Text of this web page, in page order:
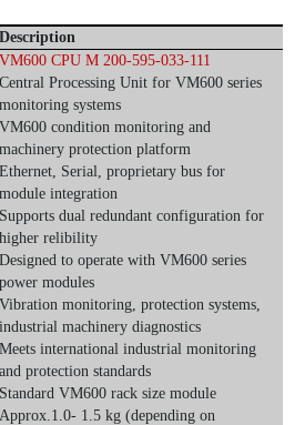
Description
VM600 CPU M 200-595-033-111
Central Processing Unit for VM600 series
monitoring systems
VM600 condition monitoring and
machinery protection platform
Ethernet, Serial, proprietary bus for
module integration
Supports dual redundant configuration for
higher relibility
Designed to operate with VM600 series
power modules
Vibration monitoring, protection systems,
industrial machinery diagnostics
Meets international industrial monitoring
and protection standards
Standard VM600 rack size module
Approx.1.0- 1.5 kg (depending on